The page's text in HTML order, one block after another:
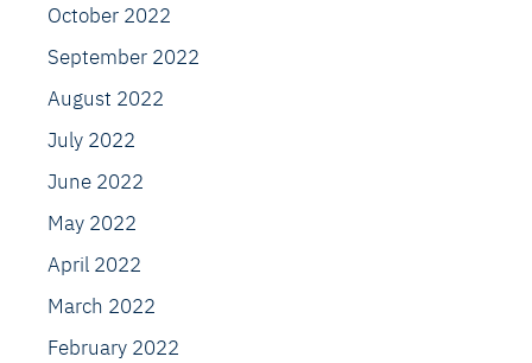
October 2022
September 2022
August 2022
July 2022
June 2022
May 2022
April 2022
March 2022
February 2022